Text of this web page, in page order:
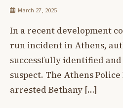
March 27, 2025
In a recent development
run incident in Athens,
successfully identified
suspect. The Athens
arrested Bethany […]